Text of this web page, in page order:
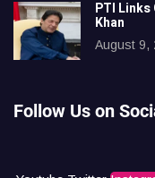
PTI
Khan
August 9,
Follow Us on